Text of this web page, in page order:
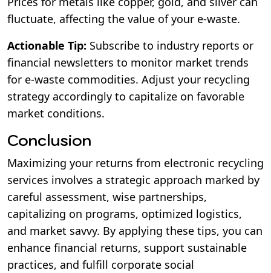
fluctuate, affecting the value of your e-waste.
Actionable Tip: Subscribe to industry reports or
financial newsletters to monitor market trends
for e-waste commodities. Adjust your recycling
strategy accordingly to capitalize on favorable
market conditions.
Conclusion
Maximizing your returns from electronic recycling
services involves a strategic approach marked by
careful assessment, wise partnerships,
capitalizing on programs, optimized logistics,
and market savvy. By applying these tips, you can
enhance financial returns, support sustainable
practices, and fulfill corporate social